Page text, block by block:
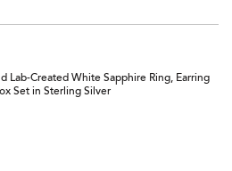
Lab-Created White Sapphire Ring, Earring
Set in Sterling Silver